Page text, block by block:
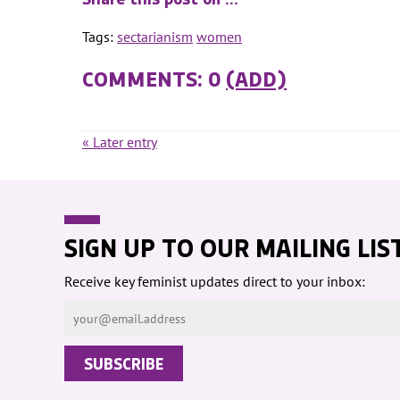
Tags: sectarianism women
COMMENTS: 0 (ADD)
« Later entry
SIGN UP TO OUR MAILING
Receive key feminist updates direct to your inbox: